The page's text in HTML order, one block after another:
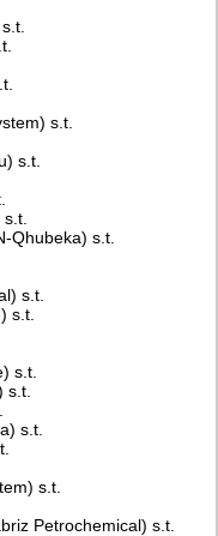
s.t.
s.t.
Qhubeka) s.t.
s.t.
s.t.
s.t.
s.t.
s.t.
s.t.
Petrochemical) s.t.